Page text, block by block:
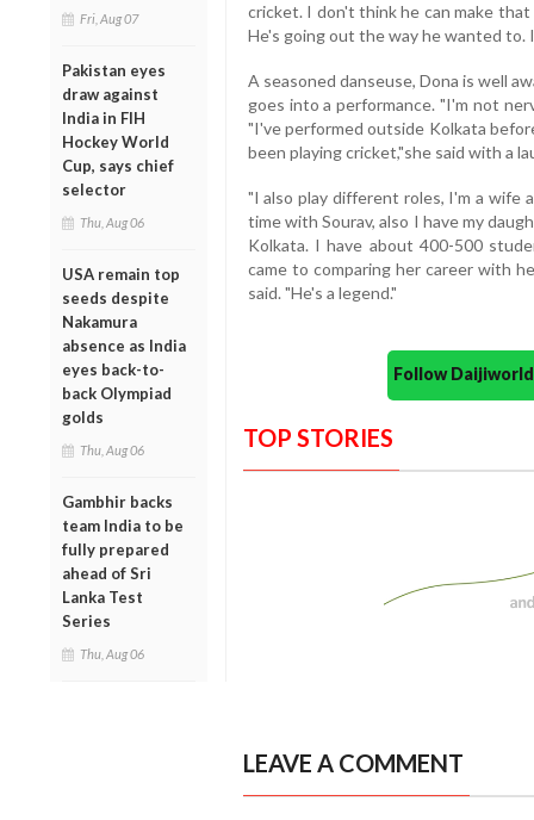
Fri, Aug 07
Pakistan eyes
draw against
India in FIH
Hockey World
Cup, says chief
selector
Thu, Aug 06
USA remain top
seeds despite
Nakamura
absence as India
eyes back-to-
back Olympiad
golds
Thu, Aug 06
Gambhir backs
team India to be
fully prepared
ahead of Sri
Lanka Test
Series
Thu, Aug 06
cricket. I don't think he can make
He's going out the way he wanted to.
A seasoned danseuse, Dona is well
goes into a performance. "I'm not
"I've performed outside Kolkata
been playing cricket,"she said with a
"I also play different roles, I'm a wife
time with Sourav, also I have my
Kolkata. I have about 400-500
came to comparing her career with
said. "He's a legend."
Follow
TOP STORIES
LEAVE A COMMENT